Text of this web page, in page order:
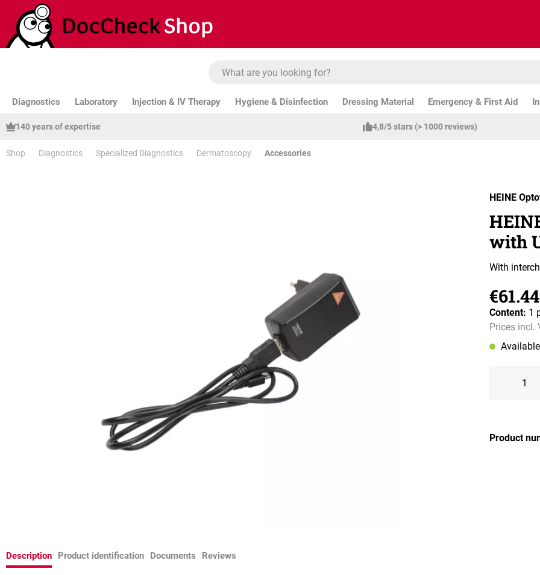
to main content
Skip to search
Skip to main navigation
Diagnostics Laboratory Injection & IV Therapy Hygiene & Disinfection Dressing Material Emergency & First Aid
140 years of expertise 4,8/5 stars (> 1000 reviews)
Shop Diagnostics Specialized Diagnostics Dermatoscopy Accessories
HEINE
with
With
Content: 1
Prices incl.
Product
Description Product identification Documents Reviews